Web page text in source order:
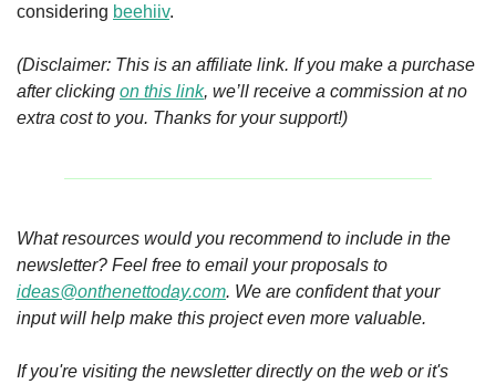
considering beehiiv.
(Disclaimer: This is an affiliate link. If you make a purchase
after clicking on this link, we’ll receive a commission at no
extra cost to you. Thanks for your support!)
What resources would you recommend to include in the
ideas@onthenettoday.com. We are confident that your
input will help make this project even more valuable.
If you're visiting the newsletter directly on the web or it's